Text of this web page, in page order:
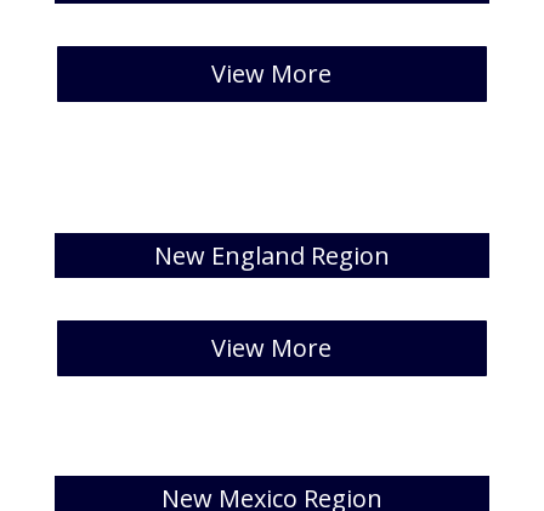
[catlist id=28 numberposts=5]
View More
New England Region
[catlist id=29 numberposts=5]
View More
New Mexico Region